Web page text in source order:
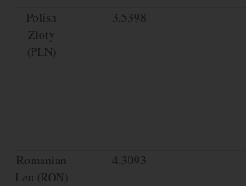
Polish
Zloty
(PLN)
3.5398
Romanian
Leu (RON)
4.3093